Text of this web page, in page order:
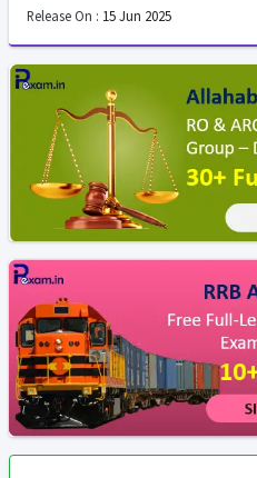
Release On : 15 Jun 2025